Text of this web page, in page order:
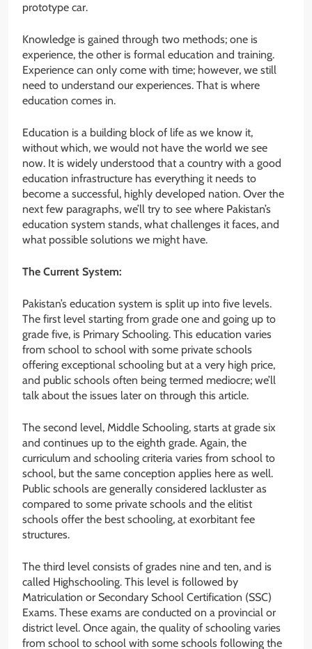
prototype car.
Knowledge is gained through two methods; one is
experience, the other is formal education and training.
Experience can only come with time; however, we still
need to understand our experiences. That is where
education comes in.
Education is a building block of life as we know it,
without which, we would not have the world we see
now. It is widely understood that a country with a good
education infrastructure has everything it needs to
become a successful, highly developed nation. Over the
next few paragraphs, we’ll try to see where Pakistan’s
education system stands, what challenges it faces, and
what possible solutions we might have.
The Current System:
Pakistan’s education system is split up into five levels.
The first level starting from grade one and going up to
grade five, is Primary Schooling. This education varies
from school to school with some private schools
offering exceptional schooling but at a very high price,
and public schools often being termed mediocre; we’ll
talk about the issues later on through this article.
The second level, Middle Schooling, starts at grade six
and continues up to the eighth grade. Again, the
curriculum and schooling criteria varies from school to
school, but the same conception applies here as well.
Public schools are generally considered lackluster as
compared to some private schools and the elitist
schools offer the best schooling, at exorbitant fee
structures.
The third level consists of grades nine and ten, and is
called Highschooling. This level is followed by
Matriculation or Secondary School Certification (SSC)
Exams. These exams are conducted on a provincial or
district level. Once again, the quality of schooling varies
from school to school with some schools following the